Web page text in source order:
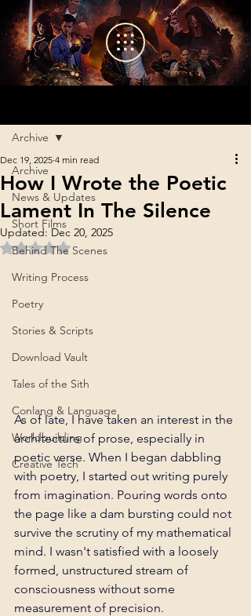
Archive
News & Updates
Short Films
Behind The Scenes
Writing Process
Poetry
Stories & Scripts
Download Vault
Tales of the Sith
Conlang & Language
Worldbuilding
Creative Tech
Archive
How I Wrote the Poetic
Lament In The Silence
Dec 19, 2025 4 min read
Updated:Dec 20, 2025
Rated NaN out of 5 stars.
As of late, I have taken an interest in the
architecture of prose, especially in
poetic verse. When I began dabbling
with poetry, I started out writing purely
from imagination. Pouring words onto
the page like a dam bursting could not
survive the scrutiny of my mathematical
mind. I wasn't satisfied with a loosely
formed, unstructured stream of
consciousness without some
measurement of precision.